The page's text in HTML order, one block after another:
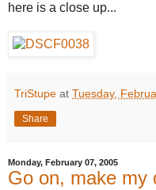
here is a close up...
TriStupe at Tuesday,
Share
Monday, February 07, 2005
Go on, make my